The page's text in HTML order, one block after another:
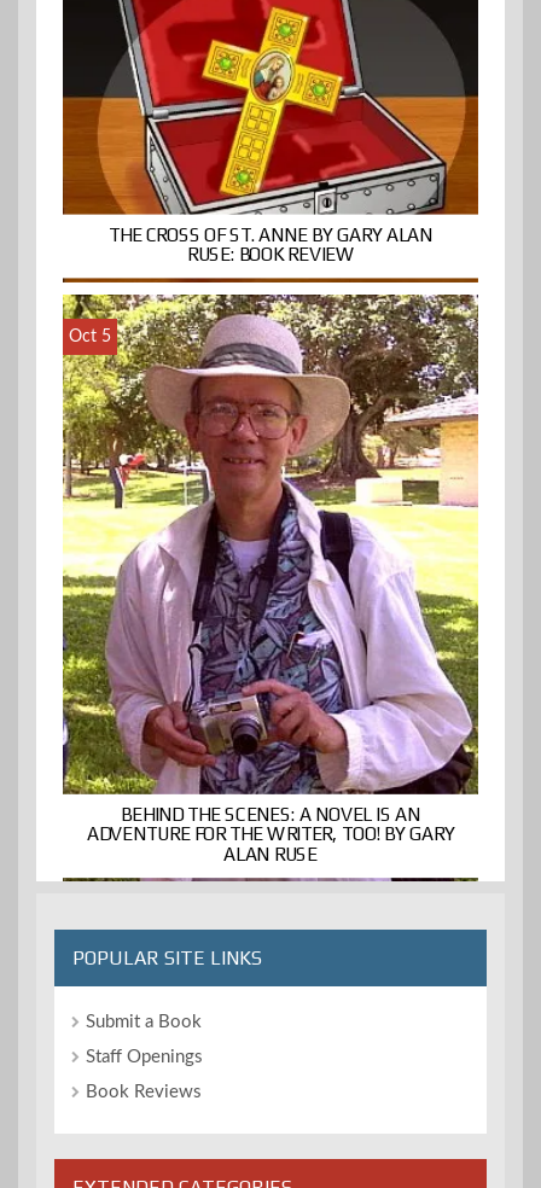
THE CROSS OF ST. ANNE BY GARY ALAN
RUSE: BOOK REVIEW
Oct 5
BEHIND THE SCENES: A NOVEL IS AN
ADVENTURE FOR THE WRITER, TOO! BY GARY
ALAN RUSE
POPULAR SITE LINKS
Submit a Book
Staff Openings
Book Reviews